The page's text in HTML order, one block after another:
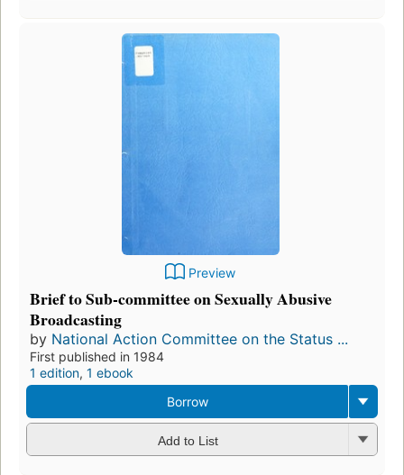
Preview
Brief to Sub-committee on Sexually Abusive
Broadcasting
by National Action Committee on the Status ...
First published in 1984
1 edition, 1 ebook
Borrow
Add to List